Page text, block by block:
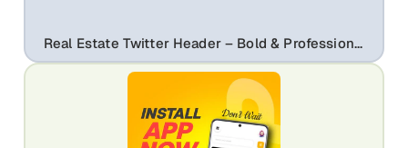
Real Estate Twitter Header – Bold & Professional Social Banner Template